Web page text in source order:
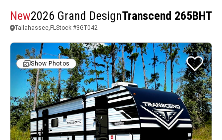
New2026 Grand DesignTranscend 265BHT
Tallahassee,FLStock #3GT042
Show Photos